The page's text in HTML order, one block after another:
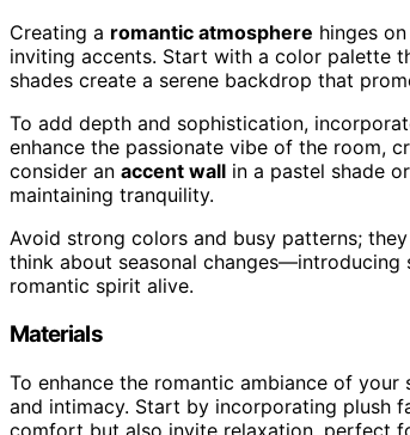
Creating a romantic atmosphere hinges
inviting accents. Start with a color palette
shades create a serene backdrop that
To add depth and sophistication,
enhance the passionate vibe of the room,
consider an accent wall in a pastel shade
maintaining tranquility.
Avoid strong colors and busy patterns;
think about seasonal
romantic spirit alive.
Materials
To enhance the romantic ambiance of
and intimacy. Start by incorporating plush
comfort but also invite relaxation, perfect